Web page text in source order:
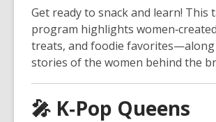
Get ready to snack and learn! This
program highlights
treats, and foodie
stories of the women behind the
🎤 K‑Pop Queens